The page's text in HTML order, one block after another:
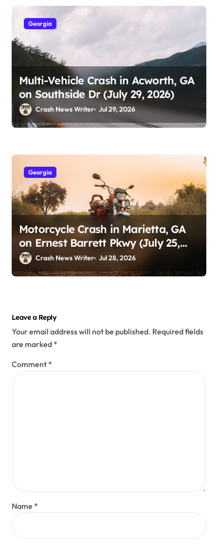
Georgia
Multi-Vehicle Crash in Acworth, GA
on Southside Dr (July 29, 2026)
Crash News Writer Jul 29, 2026
Georgia
Motorcycle Crash in Marietta, GA
on Ernest Barrett Pkwy (July 25,
2026)Crash News Writer Jul 28, 2026
Leave a Reply
Your email address will not be published. Required fields
are marked *
Comment *
Name *